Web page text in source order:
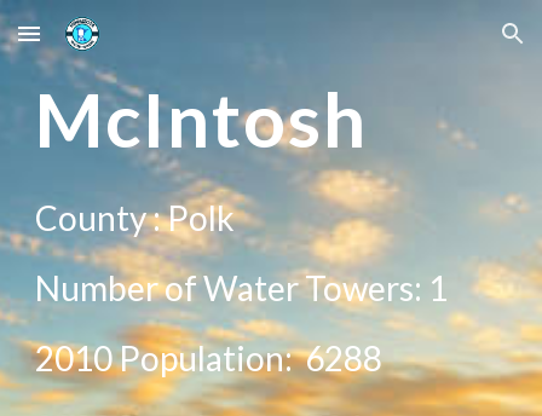
Skip to main content Skip to navigation
McIntosh
County :Polk
Number of Water Towers: 1
2010 Population:6288